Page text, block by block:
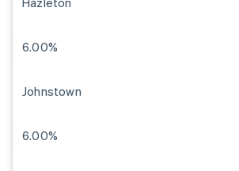
6.00%
Johnstown
6.00%